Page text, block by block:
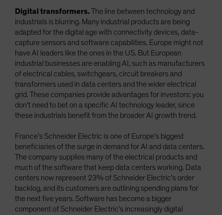
Digital transformers.The line between technology and
industrials is blurring. Many industrial products are being
adapted for the digital age with connectivity devices, data-
capture sensors and software capabilities. Europe might not
have AI leaders like the ones in the US. But European
industrial businesses are enabling AI, such as manufacturers
of electrical cables, switchgears, circuit breakers and
transformers used in data centers and the wider electrical
grid. These companies provide advantages for investors: you
don’t need to bet on a specific AI technology leader, since
these industrials benefit from the broader AI growth trend.
France’s Schneider Electric is one of Europe’s biggest
beneficiaries of the surge in demand for AI and data centers.
The company supplies many of the electrical products and
much of the software that keep data centers working. Data
centers now represent 23% of Schneider Electric’s order
backlog, and its customers are outlining spending plans for
the next five years. Software has become a bigger
component of Schneider Electric’s increasingly digital